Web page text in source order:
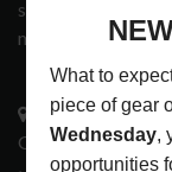
services that
music tech
3441 Ocean
Glendale, CA